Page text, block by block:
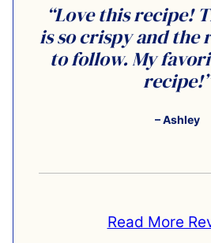
“Love this recipe!
is so crispy and the
to follow. My
recipe!”
– Ashley
Read More